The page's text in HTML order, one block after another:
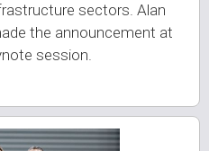
sectors. Alan
the announcement at
session.